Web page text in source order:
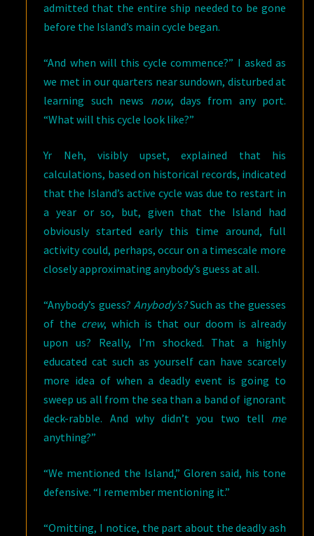
admitted that the entire ship needed to be gone
before the Island’s main cycle began.
“And when will this cycle commence?” I asked as
we met in our quarters near sundown, disturbed at
learning such news now, days from any port.
“What will this cycle look like?”
Yr Neh, visibly upset, explained that his
calculations, based on historical records, indicated
that the Island’s active cycle was due to restart in
a year or so, but, given that the Island had
obviously started early this time around, full
activity could, perhaps, occur on a timescale more
closely approximating anybody’s guess at all.
“Anybody’s guess? Anybody’s?Such as the guesses
of the crew, which is that our doom is already
upon us? Really, I’m shocked. That a highly
educated cat such as yourself can have scarcely
more idea of when a deadly event is going to
sweep us all from the sea than a band of ignorant
deck-rabble. And why didn’t you two tell me
anything?”
“We mentioned the Island,” Gloren said, his tone
defensive. “I remember mentioning it.”
“Omitting, I notice, the part about the deadly ash